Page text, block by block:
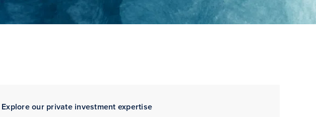
Explore our private investment expertise